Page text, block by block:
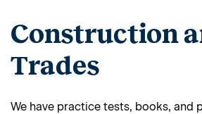
Construction
Trades
We have practice tests, books, and